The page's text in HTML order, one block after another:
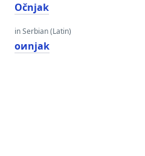
Očnjak
in Serbian (Latin)
oиnjak